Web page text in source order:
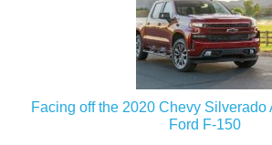
Facing off the 2020 Chevy Silverado
Ford F-150